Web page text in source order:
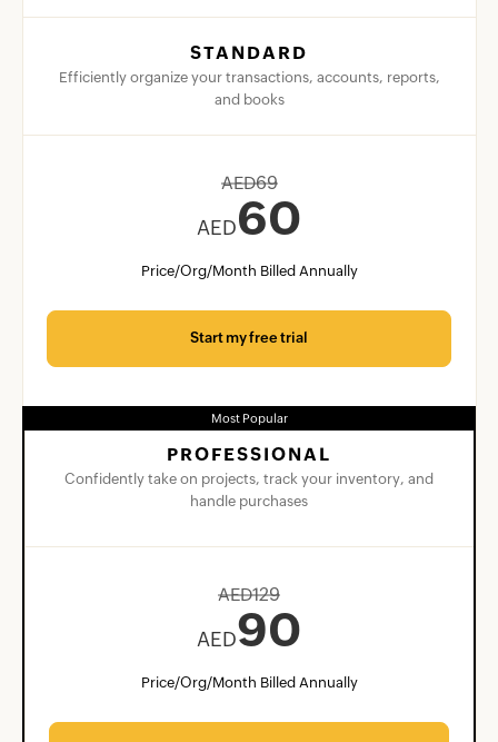
STANDARD
Efficiently organize your transactions, accounts, reports,
and books
AED69
AED60
Price/Org/Month Billed Annually
Start my free trial
Most Popular
PROFESSIONAL
Confidently take on projects, track your inventory, and
handle purchases
AED129
AED90
Price/Org/Month Billed Annually